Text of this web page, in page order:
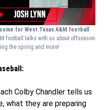
for West Texas A&M football
football talks with us about offseason
the spring and more!
Colby Chandler tells us
what they are preparing